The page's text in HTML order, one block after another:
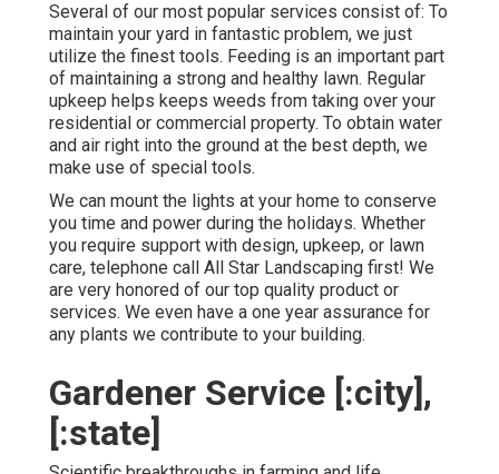
Several of our most popular services consist of: To
maintain your yard in fantastic problem, we just
utilize the finest tools. Feeding is an important part
of maintaining a strong and healthy lawn. Regular
upkeep helps keeps weeds from taking over your
residential or commercial property. To obtain water
and air right into the ground at the best depth, we
make use of special tools.
We can mount the lights at your home to conserve
you time and power during the holidays. Whether
you require support with design, upkeep, or lawn
care, telephone call All Star Landscaping first! We
are very honored of our top quality product or
services. We even have a one year assurance for
any plants we contribute to your building.
Gardener Service [:city],
[:state]